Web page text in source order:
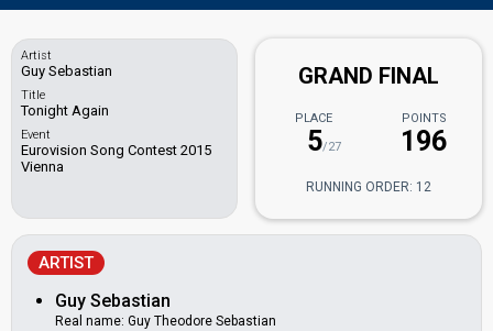
Artist
Guy Sebastian
Title
Tonight Again
Event
Eurovision Song Contest 2015
Vienna
GRAND FINAL
PLACE
5/27
POINTS
196
RUNNING ORDER: 12
ARTIST
Guy Sebastian
Real name: Guy Theodore Sebastian